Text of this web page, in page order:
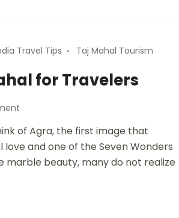
Travel Tips Taj Mahal Tourism
for Travelers
of Agra, the first image that
and one of the Seven Wonders
marble beauty, many do not realize